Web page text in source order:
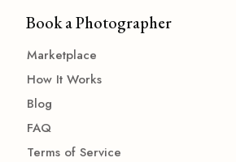
Book a Photographer
Marketplace
How It Works
Blog
FAQ
Terms of Service